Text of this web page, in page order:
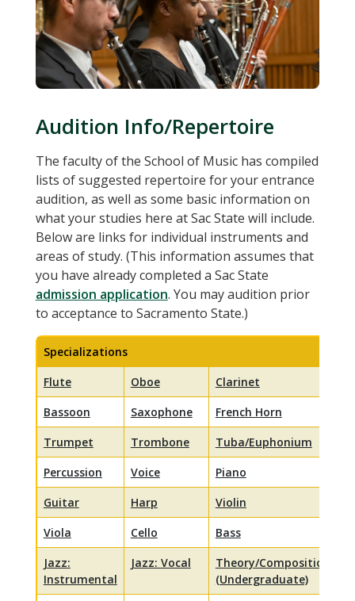
Audition Info/Repertoire
The faculty of the School of Music has compiled
lists of suggested repertoire for your entrance
audition, as well as some basic information on
what your studies here at Sac State will include.
Below are links for individual instruments and
areas of study. (This information assumes that
you have already completed a Sac State
admission application. You may audition prior
to acceptance to Sacramento State.)
Specializations
Flute
Oboe
Clarinet
Bassoon
Saxophone
French Horn
Trumpet
Trombone
Tuba/Euphonium
Percussion
Voice
Piano
Guitar
Harp
Violin
Viola
Cello
Bass
Jazz:
Instrumental
Jazz: Vocal
Theory/Composition
(Undergraduate)